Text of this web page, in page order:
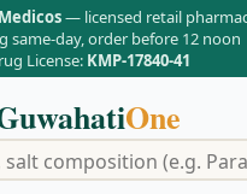
— licensed retail
same-day, order before 12 noon
License: KMP-17840-41
One